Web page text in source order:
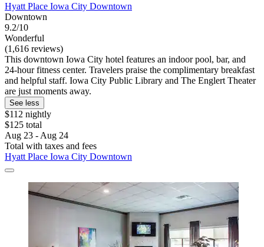
Hyatt Place Iowa City Downtown
Downtown
9.2/10
Wonderful
(1,616 reviews)
This downtown Iowa City hotel features an indoor pool, bar, and
24-hour fitness center. Travelers praise the complimentary breakfast
and helpful staff. Iowa City Public Library and The Englert Theater
are just moments away.
See less
$112 nightly
$125 total
Aug 23 - Aug 24
Total with taxes and fees
Hyatt Place Iowa City Downtown